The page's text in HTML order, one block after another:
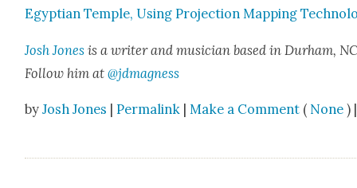
Egypt­ian Tem­ple, Using Pro­jec­tion Map­ping
Josh Jones is a writer and musi­cian based in Durham,
Fol­low him at@jdmagness
byJosh Jones |Permalink | Make a Comment ( None ) |